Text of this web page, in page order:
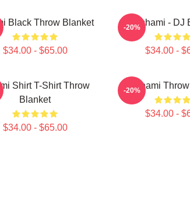
Black Throw Blanket
$34.00 - $65.00
Tchami - DJ
$34.00 -
-20%
Shirt T-Shirt Throw
Blanket
$34.00 - $65.00
Tchami
$34.00 -
-20%